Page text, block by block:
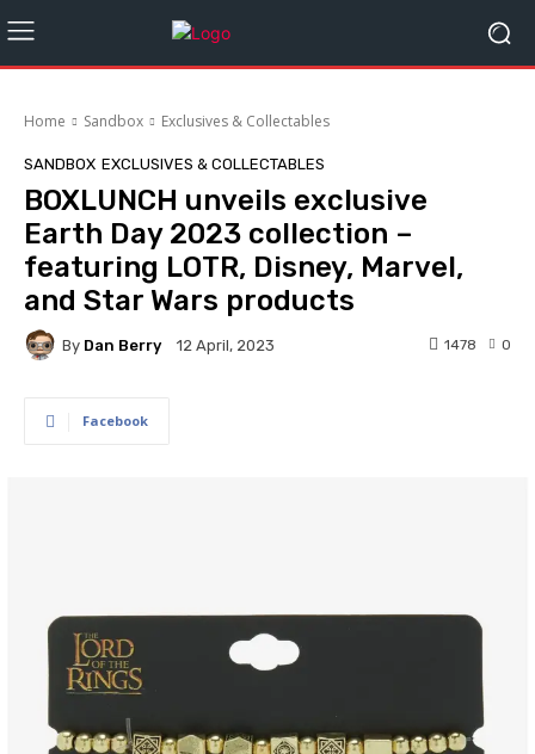
Home Sandbox Exclusives & Collectables
SANDBOX EXCLUSIVES & COLLECTABLES
BOXLUNCH unveils exclusive
Earth Day 2023 collection –
featuring LOTR, Disney, Marvel,
and Star Wars products
By Dan Berry 12 April, 2023 0
1478
Facebook